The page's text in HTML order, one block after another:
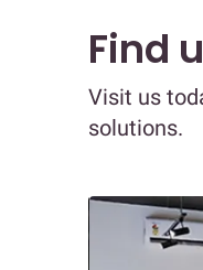
Find
Visit us
solutions.